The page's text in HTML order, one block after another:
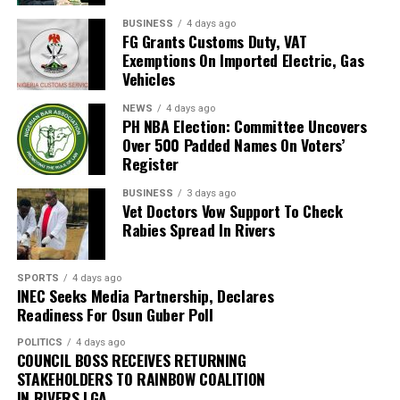
accountability and respect for human dignity are
indispensable to building a peaceful, democratic and
inclusive Nigerian society.
“Preliminary findings indicate that there was no fire at
the terminal. The smoke observed within the affected
area resulted from the discharge of the terminal’s FM-
200 fire suppression system. The reason for the
activation of the fire suppression system is currently
being investigated,” FAAN stated.
The authority said normal operations had resumed at
the terminal while investigations were ongoing to
determine the cause of the incident.
“Normal operations have since resumed at the terminal,
while detailed investigations are ongoing to determine
the exact cause of the incident,” the statement added.
The authority thanked passengers, airlines, airport
users and other stakeholders for their understanding
and cooperation.
BUSINESS 4 days ago
FG Grants Customs Duty, VAT
Exemptions On Imported Electric, Gas
Vehicles
NEWS 4 days ago
PH NBA Election: Committee Uncovers
Over 500 Padded Names On Voters’
Register
BUSINESS 3 days ago
Vet Doctors Vow Support To Check
Rabies Spread In Rivers
SPORTS 4 days ago
INEC Seeks Media Partnership, Declares
Readiness For Osun Guber Poll
POLITICS 4 days ago
COUNCIL BOSS RECEIVES RETURNING
STAKEHOLDERS TO RAINBOW COALITION